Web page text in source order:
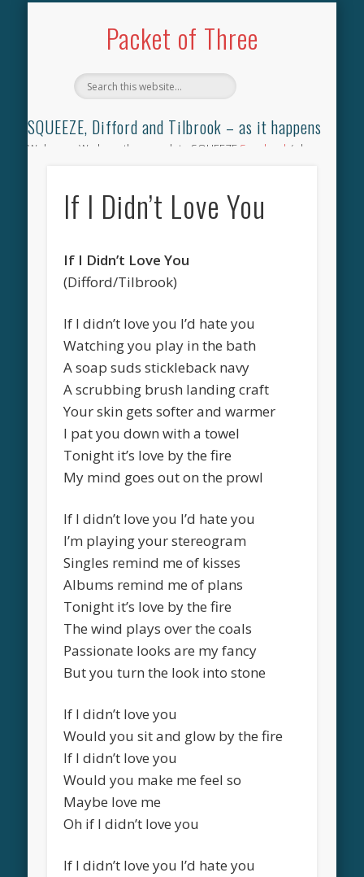
Packet of Three
SQUEEZE, Difford and Tilbrook – as it happens
Welcome. We have the complete SQUEEZE Songbook (why
for the gig you were at and leave a review) and all the breaking
If I Didn’t Love You
If I Didn’t Love You
(Difford/Tilbrook)
If I didn’t love you I’d hate you
Watching you play in the bath
A soap suds stickleback navy
A scrubbing brush landing craft
Your skin gets softer and warmer
I pat you down with a towel
Tonight it’s love by the fire
My mind goes out on the prowl
If I didn’t love you I’d hate you
I’m playing your stereogram
Singles remind me of kisses
Albums remind me of plans
Tonight it’s love by the fire
The wind plays over the coals
Passionate looks are my fancy
But you turn the look into stone
If I didn’t love you
Would you sit and glow by the fire
If I didn’t love you
Would you make me feel so
Maybe love me
Oh if I didn’t love you
If I didn’t love you I’d hate you